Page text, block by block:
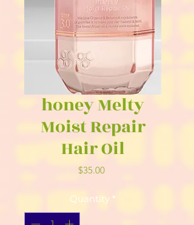
honey Melty
Moist Repair
Hair Oil
$35.00Price
Quantity *